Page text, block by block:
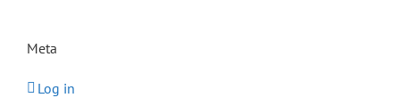
Meta
Log in